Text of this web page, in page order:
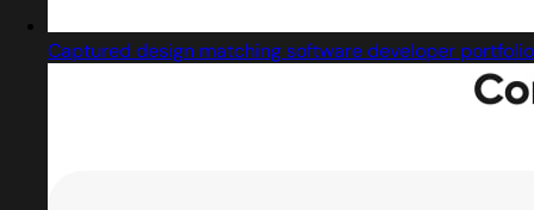
Captured design matching software developer portfolio